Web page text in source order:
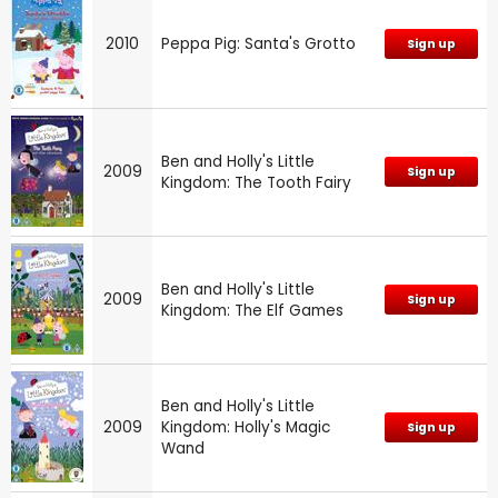
2010 Peppa Pig: Santa's Grotto Sign up
2009
Ben and Holly's Little
Kingdom: The Tooth Fairy
Sign up
2009
Ben and Holly's Little
Kingdom: The Elf Games
Sign up
2009
Ben and Holly's Little
Kingdom: Holly's Magic
Wand
Sign up